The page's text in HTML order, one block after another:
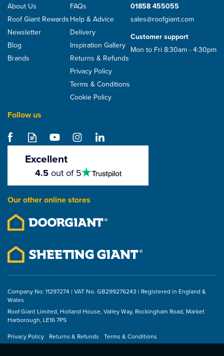
(100 x Screws / 100 x
5
stars
(1
£40.70
About Us
Roof Giant Rewards
Newsletter
Blog
Brands
FAQs
Help & Advice
Delivery
Inspiration Gallery
Returns & Refunds
Privacy Policy
Terms & Conditions
Cookie Policy
01858 455055
sales@roofgiant.com
Customer support
Mon to Fri 8:30am - 4:30pm
Follow us
Excellent
stars
4.5out of 5
Our other online stores
Company No: 11297274 | VAT No. GB299276243 | Registered in England &
Wales
Roof Giant Limited, Holland House, Valley Way, Rockingham Road, Market
Harborough, LE16 7PS
Privacy Policy
Returns & Refunds Terms & Conditions